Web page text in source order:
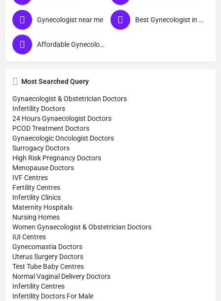
Gynecologist near me Best Gynecologist in Ratnagiri
Affordable Gynecologist in Ratnagiri
Most Searched Query
Gynaecologist & Obstetrician Doctors
Infertility Doctors
24 Hours Gynaecologist Doctors
PCOD Treatment Doctors
Gynaecologic Oncologist Doctors
Surrogacy Doctors
High Risk Pregnancy Doctors
Menopause Doctors
IVF Centres
Fertility Centres
Infertility Clinics
Maternity Hospitals
Nursing Homes
Women Gynaecologist & Obstetrician Doctors
IUI Centres
Gynecomastia Doctors
Uterus Surgery Doctors
Test Tube Baby Centres
Normal Vaginal Delivery Doctors
Infertility Centres
Infertility Doctors For Male